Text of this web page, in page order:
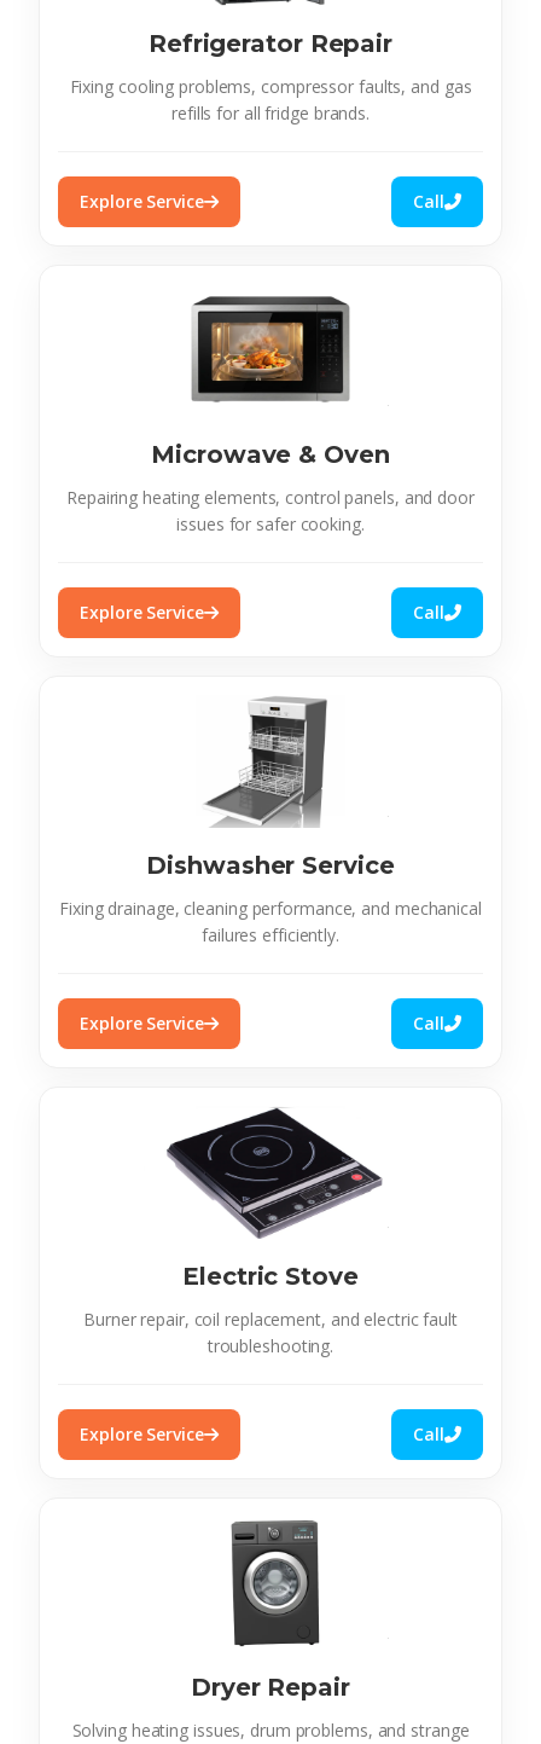
Refrigerator Repair
Fixing cooling problems, compressor faults, and gas
refills for all fridge brands.
Explore Service Call
Microwave & Oven
Repairing heating elements, control panels, and door
issues for safer cooking.
Explore Service Call
Dishwasher Service
Fixing drainage, cleaning performance, and mechanical
failures efficiently.
Explore Service Call
Electric Stove
Burner repair, coil replacement, and electric fault
troubleshooting.
Explore Service Call
Dryer Repair
Solving heating issues, drum problems, and strange